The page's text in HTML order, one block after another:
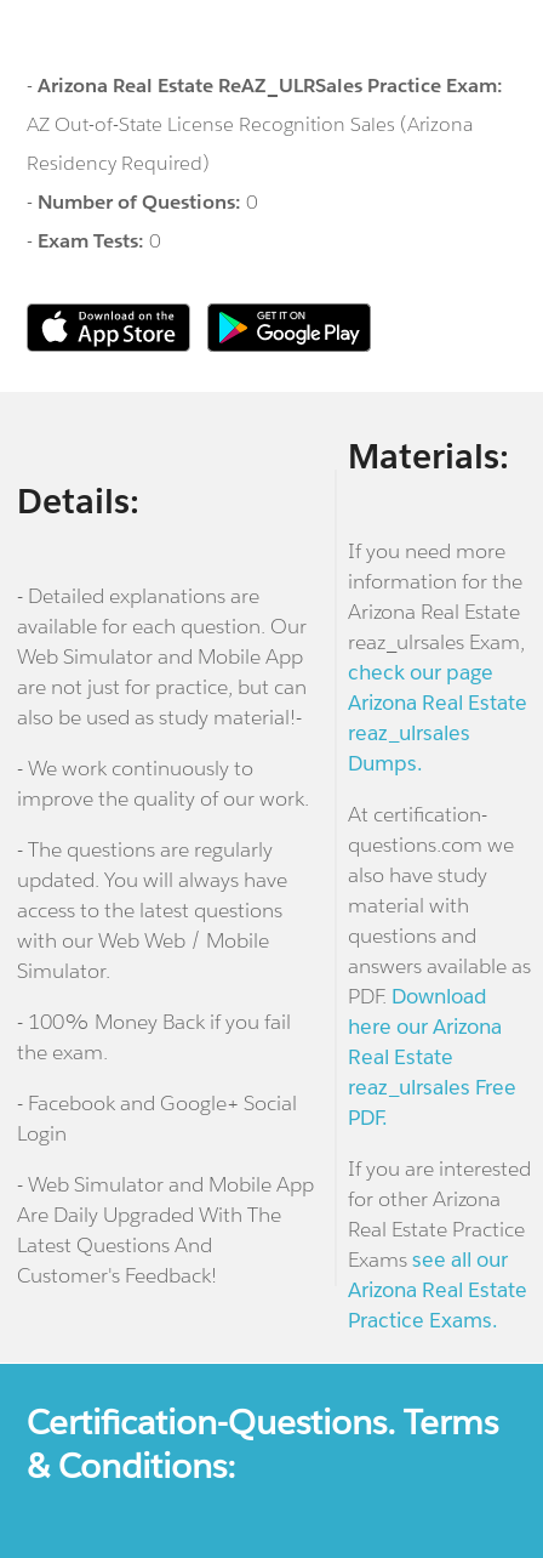
-Arizona Real Estate ReAZ_ULRSales Practice Exam:
AZ Out-of-State License Recognition Sales (Arizona
Residency Required)
- Number of Questions:0
- Exam Tests:0
Details:
- Detailed explanations are
available for each question. Our
Web Simulator and Mobile App
are not just for practice, but can
also be used as study material!-
- We work continuously to
improve the quality of our work.
- The questions are regularly
updated. You will always have
access to the latest questions
with our Web Web / Mobile
Simulator.
- 100% Money Back if you fail
the exam.
- Facebook and Google+ Social
Login
- Web Simulator and Mobile App
Are Daily Upgraded With The
Latest Questions And
Customer's Feedback!
Materials:
If you need more
information for the
Arizona Real Estate
reaz_ulrsales Exam,
check our page
Arizona Real Estate
reaz_ulrsales
Dumps.
At certification-
questions.com we
also have study
material with
questions and
answers available as
PDF. Download
here our Arizona
Real Estate
reaz_ulrsales Free
PDF.
If you are interested
for other Arizona
Real Estate Practice
Examssee all our
Arizona Real Estate
Practice Exams.
Certification-Questions. Terms
& Conditions: